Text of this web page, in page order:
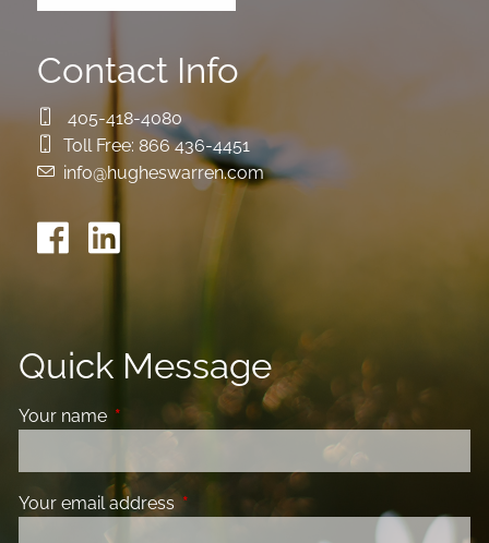
Contact Info
405-418-4080
Toll Free: 866 436-4451
info@hugheswarren.com
Quick Message
Your name This field is required.
Your email address This field is required.